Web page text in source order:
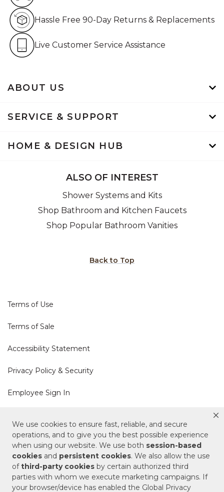
We use cookies to ensure fast, reliable, and secure
operations, and to give you the best possible experience
when using our website. We use both session-based
cookies and persistent cookies. We also allow the use
ofthird-party cookies by certain authorized third
parties with whom we execute marketing campaigns. If
your browser/device has enabled the Global Privacy
ABOUT US
SERVICE & SUPPORT
HOME & DESIGN HUB
Hassle Free 90-Day Returns & Replacements
Live Customer Service Assistance
ALSO OF INTEREST
Shower Systems and Kits
Shop Bathroom and Kitchen Faucets
Shop Popular Bathroom Vanities
Back to Top
Terms of Use
Terms of Sale
Accessibility Statement
Privacy Policy & Security
Employee Sign In
Cookie Policy
Do Not Sell or Share My Personal Information
Your Privacy Rights
CA Privacy Policy